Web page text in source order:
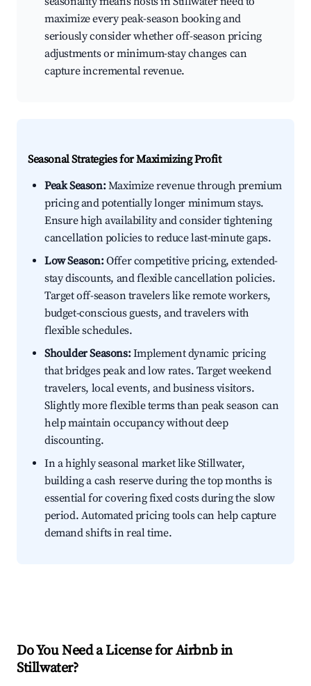
maximize every peak-season booking and
seriously consider whether off-season pricing
adjustments or minimum-stay changes can
capture incremental revenue.
Seasonal Strategies for Maximizing Profit
Peak Season:Maximize revenue through premium
pricing and potentially longer minimum stays.
Ensure high availability and consider tightening
cancellation policies to reduce last-minute gaps.
Low Season:Offer competitive pricing, extended-
stay discounts, and flexible cancellation policies.
Target off-season travelers like remote workers,
budget-conscious guests, and travelers with
flexible schedules.
Shoulder Seasons:Implement dynamic pricing
that bridges peak and low rates. Target weekend
travelers, local events, and business visitors.
Slightly more flexible terms than peak season can
help maintain occupancy without deep
discounting.
In a highly seasonal market like Stillwater,
building a cash reserve during the top months is
essential for covering fixed costs during the slow
period. Automated pricing tools can help capture
demand shifts in real time.
Do You Need a License for Airbnb in
Stillwater?